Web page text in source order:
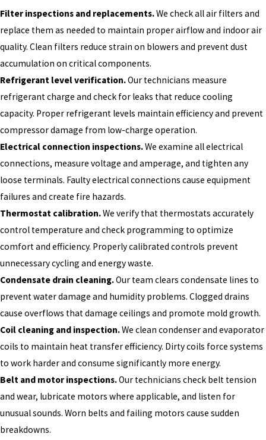
Filter inspections and replacements.We check all air filters and
replace them as needed to maintain proper airflow and indoor air
quality. Clean filters reduce strain on blowers and prevent dust
accumulation on critical components.
Refrigerant level verification.Our technicians measure
refrigerant charge and check for leaks that reduce cooling
capacity. Proper refrigerant levels maintain efficiency and prevent
compressor damage from low-charge operation.
Electrical connection inspections.We examine all electrical
connections, measure voltage and amperage, and tighten any
loose terminals. Faulty electrical connections cause equipment
failures and create fire hazards.
Thermostat calibration.We verify that thermostats accurately
control temperature and check programming to optimize
comfort and efficiency. Properly calibrated controls prevent
unnecessary cycling and energy waste.
Condensate drain cleaning.Our team clears condensate lines to
prevent water damage and humidity problems. Clogged drains
cause overflows that damage ceilings and promote mold growth.
Coil cleaning and inspection.We clean condenser and evaporator
coils to maintain heat transfer efficiency. Dirty coils force systems
to work harder and consume significantly more energy.
Belt and motor inspections.Our technicians check belt tension
and wear, lubricate motors where applicable, and listen for
unusual sounds. Worn belts and failing motors cause sudden
breakdowns.